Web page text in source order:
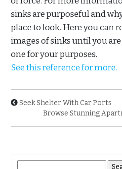
sinks are purposeful and
place to look. Here you can
images of sinks until you
one for your purposes.
See this reference for more.
Seek Shelter With Car Ports
Browse Stunning